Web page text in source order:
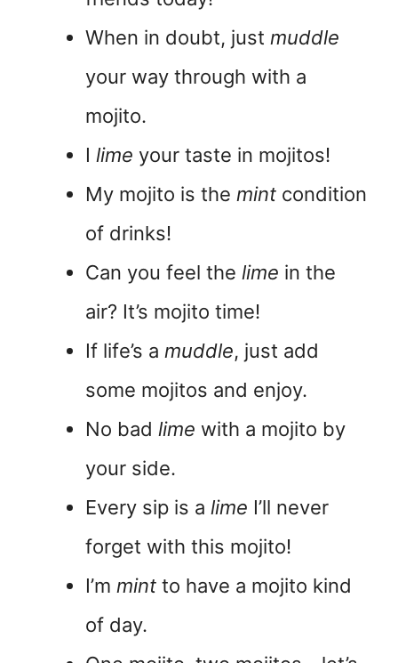
When in doubt, just muddle
your way through with a
mojito.
I lime your taste in mojitos!
My mojito is the mint condition
of drinks!
Can you feel the lime in the
air? It’s mojito time!
If life’s a muddle, just add
some mojitos and enjoy.
No bad lime with a mojito by
your side.
Every sip is a lime I’ll never
forget with this mojito!
I’m mint to have a mojito kind
of day.